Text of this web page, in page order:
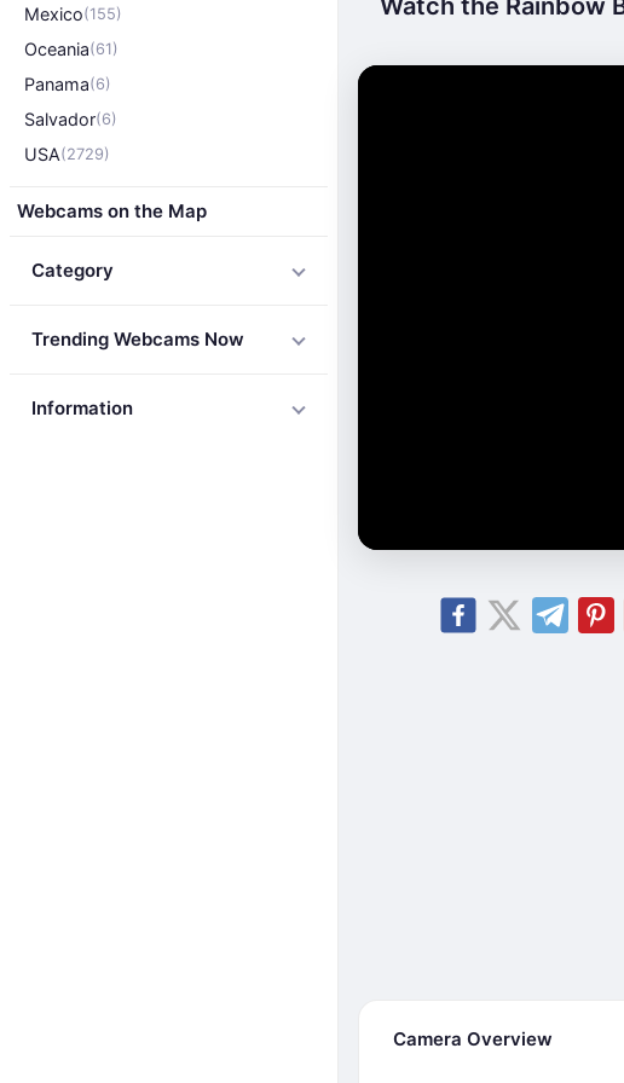
Mexico(155)
Oceania(61)
Panama(6)
Salvador(6)
USA(2729)
Webcams on the Map
Category
Trending Webcams Now
Information
Watch the Rainbow
Camera Overview